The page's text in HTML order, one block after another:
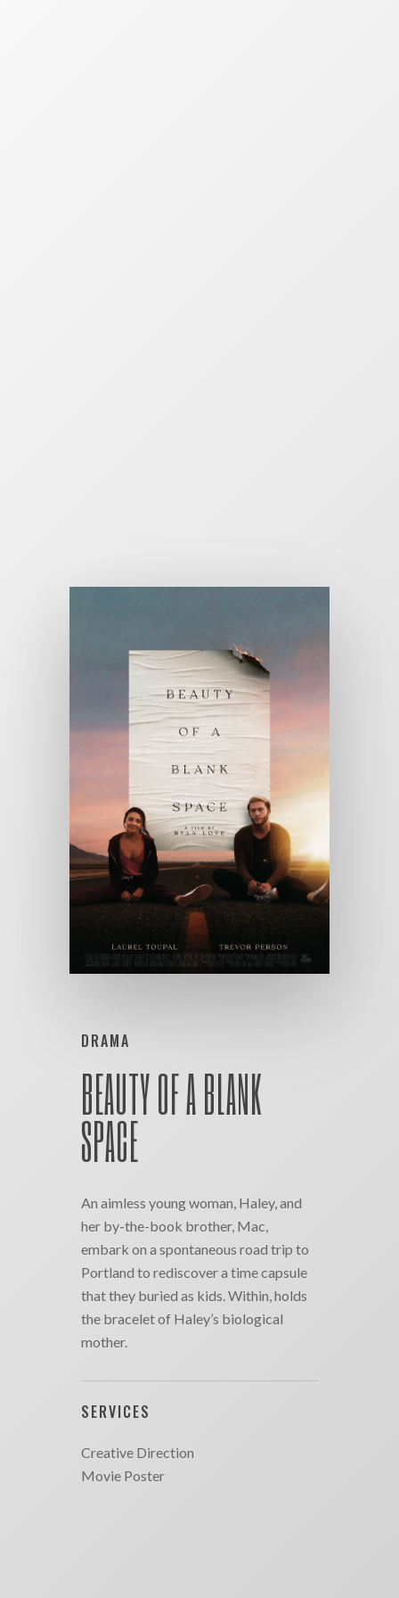
DRAMA
BEAUTY OF A BLANK
SPACE
An aimless young woman, Haley, and
her by-the-book brother, Mac,
embark on a spontaneous road trip to
Portland to rediscover a time capsule
that they buried as kids. Within, holds
the bracelet of Haley’s biological
mother.
SERVICES
Creative Direction
Movie Poster